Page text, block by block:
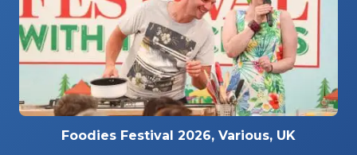
Foodies Festival 2026, Various, UK